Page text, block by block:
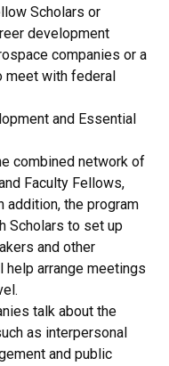
Scholars or
development
companies or a
meet with federal
and Essential
combined network of
Faculty Fellows,
addition, the program
Scholars to set up
and other
arrange meetings
talk about the
as interpersonal
and public